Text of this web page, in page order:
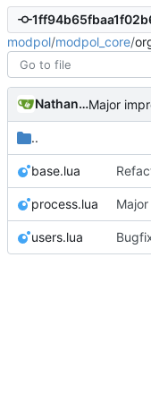
modpol/modpol_core/
Nathan Schneider
..
base.lua
process.lua
users.lua